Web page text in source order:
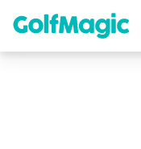
content